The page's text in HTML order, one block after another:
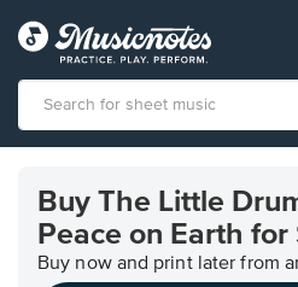
Accessibility
Statement
Buy The Little
Peace on Earth for
Buy now and print later from